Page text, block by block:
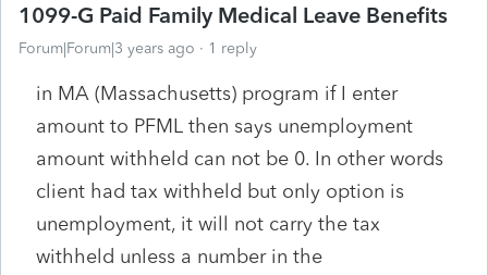
1099-G Paid Family Medical Leave Benefits
Forum|Forum|3 years ago 1 reply
in MA (Massachusetts) program if I enter
amount to PFML then says unemployment
amount withheld can not be 0. In other words
client had tax withheld but only option is
unemployment, it will not carry the tax
withheld unless a number in the